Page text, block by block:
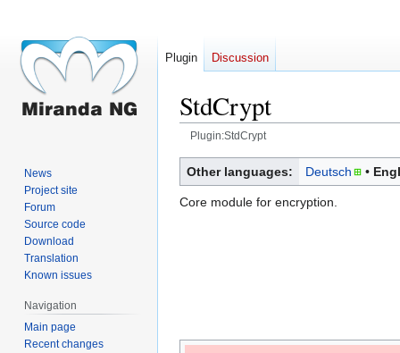
StdCrypt
Plugin:StdCrypt
Jump
to
navigation
Jump
to
search
Other languages: Deutsch
Core module for encryption.
Plugin Discussion
News
Project site
Forum
Source code
Download
Translation
Known issues
Navigation
Main page
Recent changes